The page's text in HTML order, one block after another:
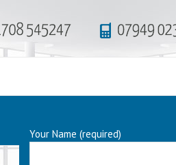
Your Name (required)